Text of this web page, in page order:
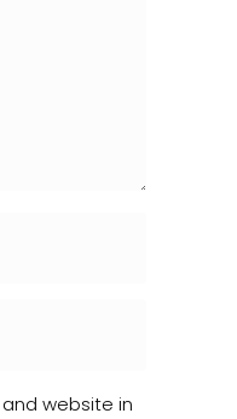
website in